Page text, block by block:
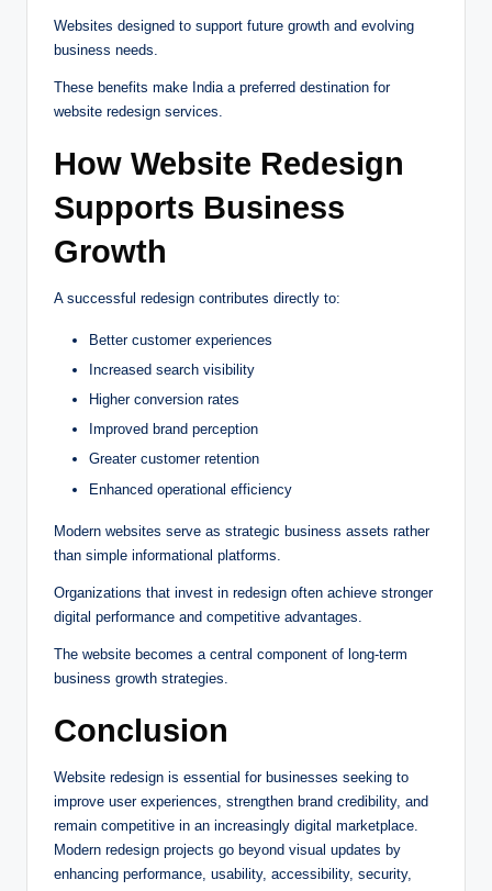
Websites designed to support future growth and evolving
business needs.
These benefits make India a preferred destination for
website redesign services.
How Website Redesign
Supports Business
Growth
A successful redesign contributes directly to:
Better customer experiences
Increased search visibility
Higher conversion rates
Improved brand perception
Greater customer retention
Enhanced operational efficiency
Modern websites serve as strategic business assets rather
than simple informational platforms.
Organizations that invest in redesign often achieve stronger
digital performance and competitive advantages.
The website becomes a central component of long-term
business growth strategies.
Conclusion
Website redesign is essential for businesses seeking to
improve user experiences, strengthen brand credibility, and
remain competitive in an increasingly digital marketplace.
Modern redesign projects go beyond visual updates by
enhancing performance, usability, accessibility, security,